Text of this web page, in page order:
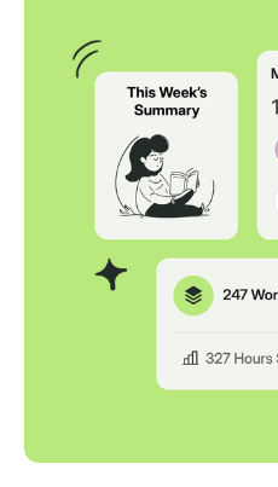
Auto Remove
Remove every
professional in one
Auto Send Pitches